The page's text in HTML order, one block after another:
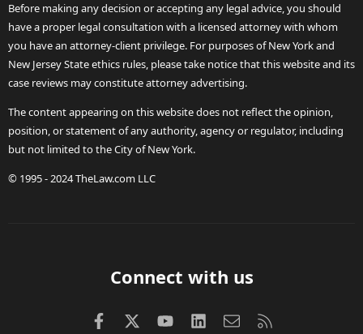
Before making any decision or accepting any legal advice, you should
have a proper legal consultation with a licensed attorney with whom
you have an attorney-client privilege. For purposes of New York and
New Jersey State ethics rules, please take notice that this website and its
case reviews may constitute attorney advertising.
The content appearing on this website does not reflect the opinion,
position, or statement of any authority, agency or regulator, including
but not limited to the City of New York.
© 1995 - 2024 TheLaw.com LLC
Connect with us
FacebookX (Twitter)
youtubeLinkedInContact us